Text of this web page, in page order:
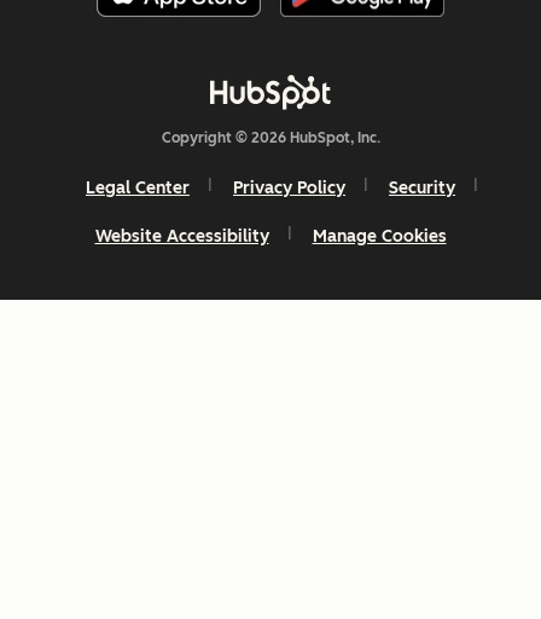
Copyright © 2026 HubSpot, Inc.
Legal Center Privacy Policy Security
Website Accessibility Manage Cookies